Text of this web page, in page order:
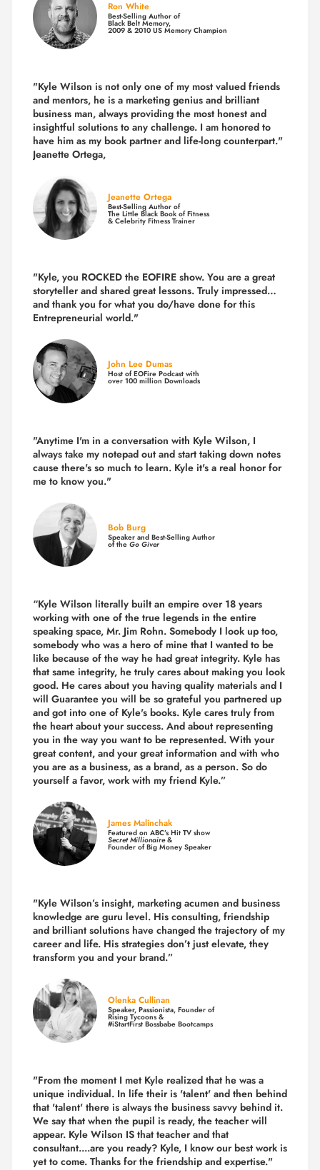
Ron White
Best-Selling Author of
Black Belt Memory,
2009 & 2010 US Memory Champion
"Kyle Wilson is not only one of my most valued friends
and mentors, he is a marketing genius and brilliant
business man, always providing the most honest and
insightful solutions to any challenge. I am honored to
have him as my book partner and life-long counterpart."
Jeanette Ortega,
Jeanette Ortega
Best-Selling Author of
The Little Black Book of Fitness
& Celebrity Fitness Trainer
"Kyle, you ROCKED the EOFIRE show. You are a great
storyteller and shared great lessons. Truly impressed…
and thank you for what you do/have done for this
Entrepreneurial world."
John Lee Dumas
Host of EOFire Podcast with
over 100 million Downloads
"Anytime I'm in a conversation with Kyle Wilson, I
always take my notepad out and start taking down notes
cause there's so much to learn. Kyle it's a real honor for
me to know you."
Bob Burg
Speaker and Best-Selling Author
of the Go Giver
“Kyle Wilson literally built an empire over 18 years
working with one of the true legends in the entire
speaking space, Mr. Jim Rohn. Somebody I look up too,
somebody who was a hero of mine that I wanted to be
like because of the way he had great integrity. Kyle has
that same integrity, he truly cares about making you look
good. He cares about you having quality materials and I
will Guarantee you will be so grateful you partnered up
and got into one of Kyle's books. Kyle cares truly from
the heart about your success. And about representing
you in the way you want to be represented. With your
great content, and your great information and with who
you are as a business, as a brand, as a person. So do
yourself a favor, work with my friend Kyle.”
James Malinchak
Featured on ABC’s Hit TV show
Secret Millionaire&
Founder of Big Money Speaker
"Kyle Wilson’s insight, marketing acumen and business
knowledge are guru level. His consulting, friendship
and brilliant solutions have changed the trajectory of my
career and life. His strategies don’t just elevate, they
transform you and your brand.”
Olenka Cullinan
Speaker, Passionista, Founder of
Rising Tycoons &
#iStartFirst Bossbabe Bootcamps
"From the moment I met Kyle realized that he was a
unique individual. In life their is 'talent' and then behind
that 'talent' there is always the business savvy behind it.
We say that when the pupil is ready, the teacher will
appear. Kyle Wilson IS that teacher and that
consultant....are you ready? Kyle, I know our best work is
yet to come. Thanks for the friendship and expertise."